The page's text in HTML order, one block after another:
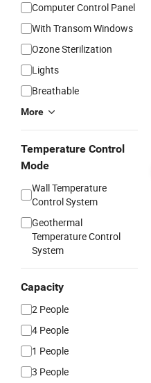
Computer Control Panel
With Transom Windows
Ozone Sterilization
Lights
Breathable
More
Temperature Control
Mode
Wall Temperature
Control System
Geothermal
Temperature Control
System
Capacity
2 People
4 People
1 People
3 People